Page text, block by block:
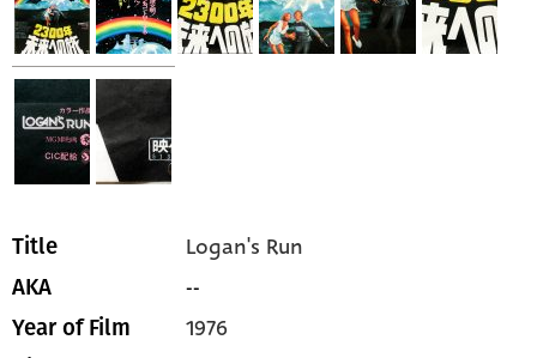
Title Logan's Run
AKA --
Year of Film 1976